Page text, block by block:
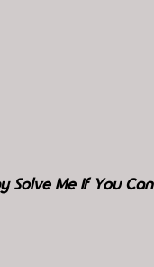
Solve Me If You Can